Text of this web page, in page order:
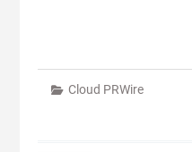
Cloud PRWire